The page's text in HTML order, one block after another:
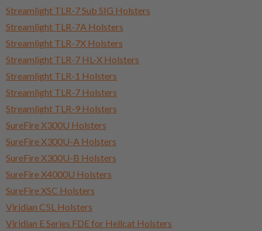
Streamlight TLR-7 Sub SIG Holsters
Streamlight TLR-7A Holsters
Streamlight TLR-7X Holsters
Streamlight TLR-7 HL-X Holsters
Streamlight TLR-1 Holsters
Streamlight TLR-7 Holsters
Streamlight TLR-9 Holsters
SureFire X300U Holsters
SureFire X300U-A Holsters
SureFire X300U-B Holsters
SureFire X4000U Holsters
SureFire XSC Holsters
Viridian C5L Holsters
Viridian E Series FDE for Hellcat Holsters